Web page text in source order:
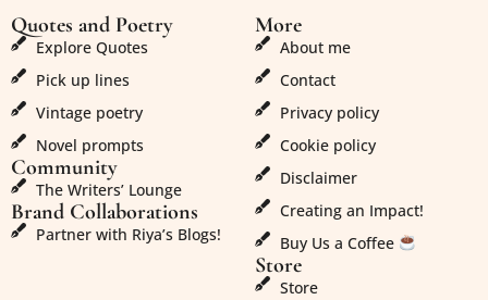
Quotes and Poetry
Explore Quotes
Pick up lines
Vintage poetry
Novel prompts
Community
The Writers’ Lounge
Brand Collaborations
Partner with Riya’s Blogs!
More
About me
Contact
Privacy policy
Cookie policy
Disclaimer
Creating an Impact!
Buy Us a Coffee
Store
Store